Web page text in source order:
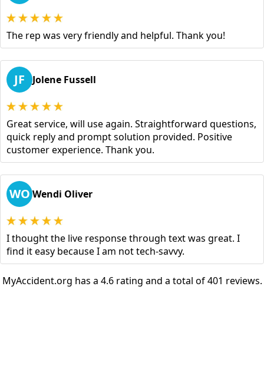
The rep was very friendly and helpful. Thank you!
JF Jolene Fussell
Great service, will use again. Straightforward questions,
quick reply and prompt solution provided. Positive
customer experience. Thank you.
WO Wendi Oliver
I thought the live response through text was great. I
find it easy because I am not tech-savvy.
MyAccident.org has a 4.6 rating and a total of 401 reviews.